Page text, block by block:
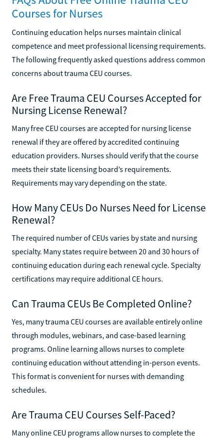
Courses for Nurses
Continuing education helps nurses maintain clinical
competence and meet professional licensing requirements.
The following frequently asked questions address common
concerns about trauma CEU courses.
Are Free Trauma CEU Courses Accepted for
Nursing License Renewal?
Many free CEU courses are accepted for nursing license
renewal if they are offered by accredited continuing
education providers. Nurses should verify that the course
meets their state licensing board’s requirements.
Requirements may vary depending on the state.
How Many CEUs Do Nurses Need for License
Renewal?
The required number of CEUs varies by state and nursing
specialty. Many states require between 20 and 30 hours of
continuing education during each renewal cycle. Specialty
certifications may require additional CE hours.
Can Trauma CEUs Be Completed Online?
Yes, many trauma CEU courses are available entirely online
through modules, webinars, and case-based learning
programs. Online learning allows nurses to complete
continuing education without attending in-person events.
This format is convenient for nurses with demanding
schedules.
Are Trauma CEU Courses Self-Paced?
Many online CEU programs allow nurses to complete the